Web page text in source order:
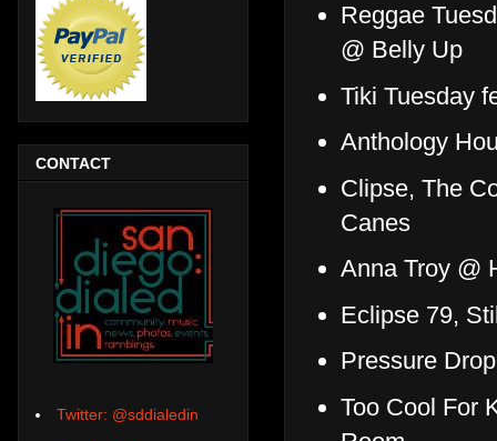
Reggae
@ Belly Up
Tiki Tuesday
Anthology
Clipse, The
Canes
Anna Troy @
Eclipse 79,
Pressure
Too Cool For
CONTACT
Twitter: @sddialedin